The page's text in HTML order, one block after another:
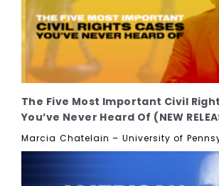
The Five Most Important Civil
You’ve Never Heard Of (NEW
Marcia Chatelain – University of